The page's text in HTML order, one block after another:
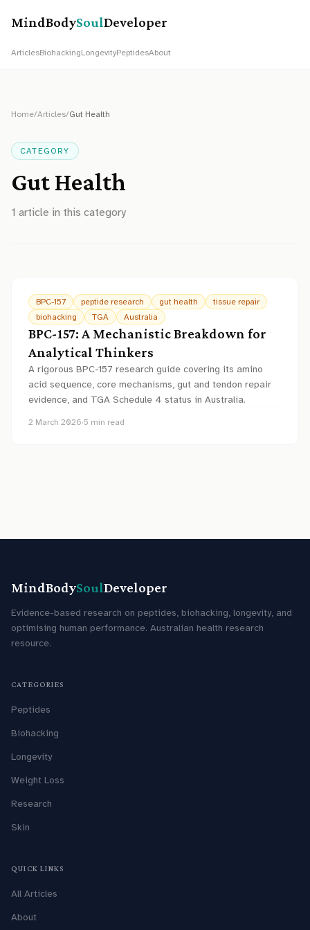
MindBodySoulDeveloper
ArticlesBiohackingLongevityPeptidesAbout
Home/Articles/Gut Health
CATEGORY
Gut Health
1 article in this category
BPC-157 peptide research gut health
tissue repair
biohacking
TGA Australia
BPC-157: A Mechanistic Breakdown for
Analytical Thinkers
A rigorous BPC-157 research guide covering its amino
acid sequence, core mechanisms, gut and tendon repair
evidence, and TGA Schedule 4 status in Australia.
2 March 2026·5 min read
MindBodySoulDeveloper
Evidence-based research on peptides, biohacking, longevity, and
optimising human performance. Australian health research
resource.
CATEGORIES
Peptides
Biohacking
Longevity
Weight Loss
Research
Skin
QUICK LINKS
All Articles
About